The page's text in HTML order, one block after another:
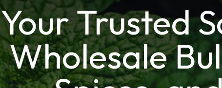
Your Trusted
Wholesale